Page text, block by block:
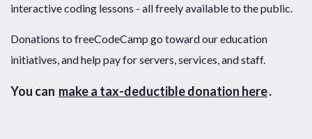
interactive coding lessons - all freely available to the public.
Donations to freeCodeCamp go toward our education
initiatives, and help pay for servers, services, and staff.
You can make a tax-deductible donation here.